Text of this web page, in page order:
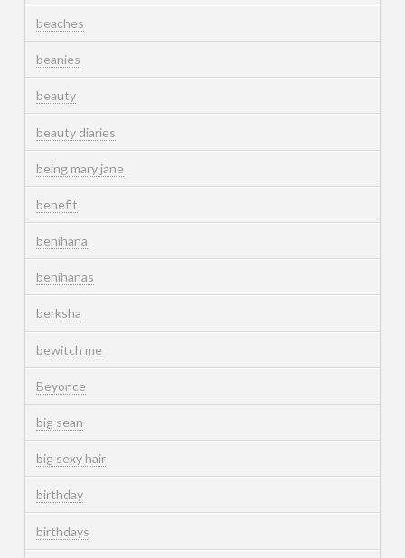
beaches
beanies
beauty
beauty diaries
being mary jane
benefit
benihana
benihanas
berksha
bewitch me
Beyonce
big sean
big sexy hair
birthday
birthdays